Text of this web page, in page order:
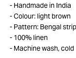
Handmade in India
Colour: light brown
Pattern: Bengal
100% linen
Machine wash, cold